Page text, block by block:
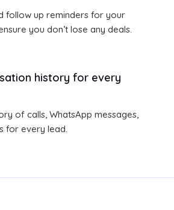
follow up reminders for your
you don’t lose any deals.
history for every
of calls, WhatsApp messages,
for every lead.